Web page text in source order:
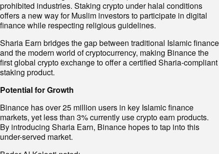
prohibited industries. Staking crypto under halal conditions
offers a new way for Muslim investors to participate in digital
finance while respecting religious guidelines.
Sharia Earn bridges the gap between traditional Islamic finance
and the modern world of cryptocurrency, making Binance the
first global crypto exchange to offer a certified Sharia-compliant
staking product.
Potential for Growth
Binance has over 25 million users in key Islamic finance
markets, yet less than 3% currently use crypto earn products.
By introducing Sharia Earn, Binance hopes to tap into this
under-served market.